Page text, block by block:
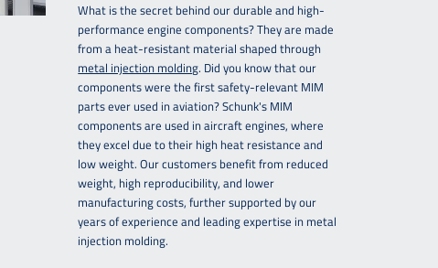
What is the secret behind our durable and high-
performance engine components? They are made
from a heat-resistant material shaped through
metal injection molding. Did you know that our
components were the first safety-relevant MIM
parts ever used in aviation? Schunk's MIM
components are used in aircraft engines, where
they excel due to their high heat resistance and
low weight. Our customers benefit from reduced
weight, high reproducibility, and lower
manufacturing costs, further supported by our
years of experience and leading expertise in metal
injection molding.